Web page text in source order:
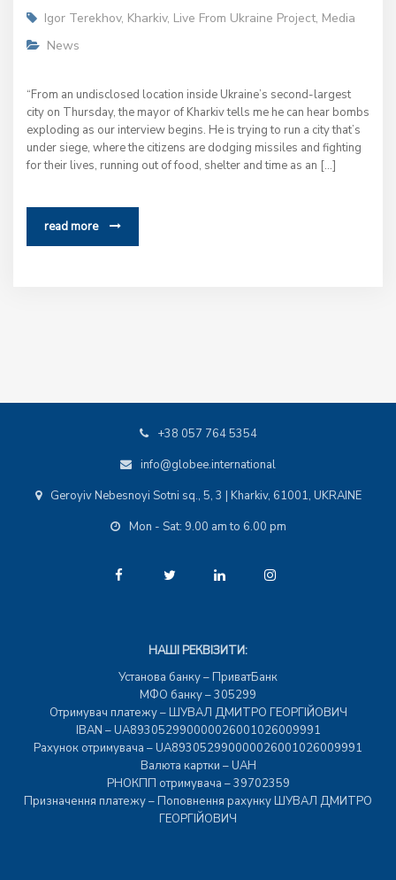
Igor Terekhov, Kharkiv, Live From Ukraine Project, Media
News
“From an undisclosed location inside Ukraine’s second-largest
city on Thursday, the mayor of Kharkiv tells me he can hear bombs
exploding as our interview begins. He is trying to run a city that’s
under siege, where the citizens are dodging missiles and fighting
for their lives, running out of food, shelter and time as an […]
read more
+38 057 764 5354
info@globee.international
Geroyiv Nebesnoyi Sotni sq., 5, 3 | Kharkiv, 61001, UKRAINE
Mon - Sat: 9.00 am to 6.00 pm
НАШІ РЕКВІЗИТИ:
Установа банку – ПриватБанк
МФО банку – 305299
Отримувач платежу – ШУВАЛ ДМИТРО ГЕОРГІЙОВИЧ
IBAN – UA893052990000026001026009991
Рахунок отримувача – UA893052990000026001026009991
Валюта картки – UAH
РНОКПП отримувача – 39702359
Призначення платежу – Поповнення рахунку ШУВАЛ ДМИТРО
ГЕОРГІЙОВИЧ